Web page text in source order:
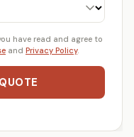
have read and agree to
and Privacy Policy.